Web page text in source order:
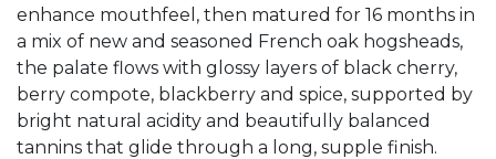
enhance mouthfeel, then matured for 16 months in
a mix of new and seasoned French oak hogsheads,
the palate flows with glossy layers of black cherry,
berry compote, blackberry and spice, supported by
bright natural acidity and beautifully balanced
tannins that glide through a long, supple finish.